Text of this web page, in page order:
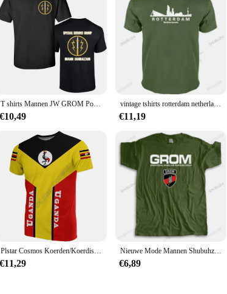
ensure a breathable and comfortable fit for all-day wear.
addition to your wardrobe. The unisex design makes them a
durability, making it suitable for various occasions, from
statement piece in your collection. With a variety of sizes
for Dutch festivals, cultural events, or simply as a way to
cater to various tastes and occasions.
T shirts Mannen JW GROM Polen Royal Nederland PAKISTAN Special Force Unit Leger Teller Terroristische Zwarte T-shirt Merk sbz5147
€10,49
vintage tshirts rotterdam netherlands skyline t shirt men Customized tee shirt Round Collar Natural Cute Authentic Unique tshirt
€11,19
Plstar Cosmos Koerden/Koerdistan/Netherland T-shirts 3d Over Bedrukte T Shirts Tees Mannen Voor Vrouwen Harajuku Korte mouw
€11,29
Nieuwe Mode Mannen Shubuhzi Zwart Tshirt Losse Tops Jw Grom Poland Royal Nederland Pakistan Special Unisex Casual T-Shirt
€6,89